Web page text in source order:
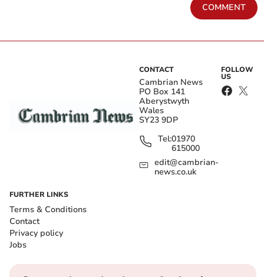
COMMENT
CONTACT
Cambrian News
PO Box 141
Aberystwyth
Wales
SY23 9DP
Tel:01970
615000
edit@cambrian-
news.co.uk
FOLLOW
US
FURTHER LINKS
Terms & Conditions
Contact
Privacy policy
Jobs